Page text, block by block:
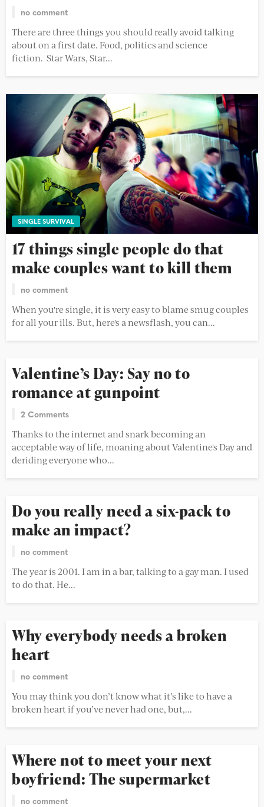
no comment
There are three things you should really avoid talking
about on a first date. Food, politics and science
fiction. Star Wars, Star...
SINGLE SURVIVAL
17 things single people do that
make couples want to kill them
no comment
When you're single, it is very easy to blame smug couples
for all your ills. But, here's a newsflash, you can...
Valentine’s Day: Say no to
romance at gunpoint
2 Comments
Thanks to the internet and snark becoming an
acceptable way of life, moaning about Valentine's Day and
deriding everyone who...
Do you really need a six-pack to
make an impact?
no comment
The year is 2001. I am in a bar, talking to a gay man. I used
to do that. He...
Why everybody needs a broken
heart
no comment
You may think you don’t know what it’s like to have a
broken heart if you’ve never had one, but,...
Where not to meet your next
boyfriend: The supermarket
no comment